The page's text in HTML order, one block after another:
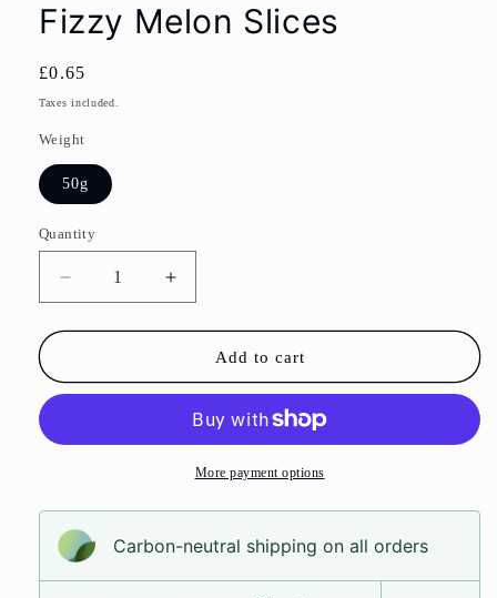
Fizzy Melon Slices
Regular
price
£0.65
Taxes included.
Weight
50g
Quantity
Decrease
quantity
for
Melon
Increase
quantity
for
Melon
Add to cart
More payment options
Carbon-neutral shipping on all orders